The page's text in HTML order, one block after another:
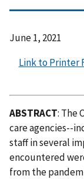
June 1, 2021
Link to Printer
ABSTRACT: The
care agencies--
staff in several
encountered
from the